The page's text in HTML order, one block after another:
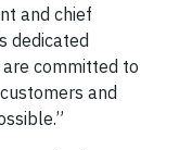
and chief
dedicated
committed to
and